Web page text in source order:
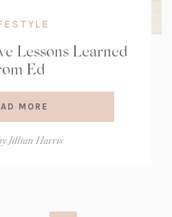
Lessons Learned
Ed
MORE
Jillian Harris